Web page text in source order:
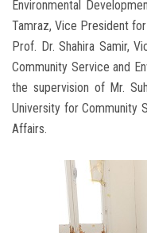
Environmental
Tamraz, Vice President
Prof. Dr. Shahira Samir,
Community Service and
the supervision of Mr.
University for Community
Affairs.